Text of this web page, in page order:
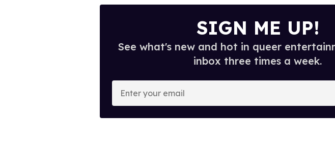
SIGN ME UP!
See what's new and hot in queer
inbox three times a week.